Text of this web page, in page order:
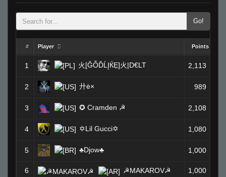
Go!
# Player Points
1 火[ĞỖĎĹĮЌẸ]火|D€LT 2,113
2 廾ė× 989
3 ✪ Cramden ☭ 2,108
4 ✡Lil Gucci✡ 1,080
5 ♣Djow♣ 1,000
6 ☭MAKAROV☭ 1,000